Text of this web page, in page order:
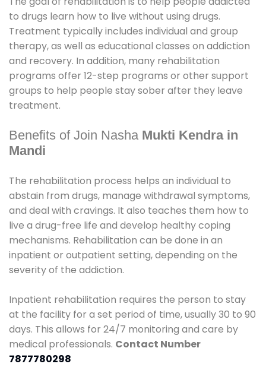
to drugs learn how to live without using drugs.
Treatment typically includes individual and group
therapy, as well as educational classes on addiction
and recovery. In addition, many rehabilitation
programs offer 12-step programs or other support
groups to help people stay sober after they leave
treatment.
Benefits of Join Nasha Mukti Kendra in
Mandi
The rehabilitation process helps an individual to
abstain from drugs, manage withdrawal symptoms,
and deal with cravings. It also teaches them how to
live a drug-free life and develop healthy coping
mechanisms. Rehabilitation can be done in an
inpatient or outpatient setting, depending on the
severity of the addiction.
Inpatient rehabilitation requires the person to stay
at the facility for a set period of time, usually 30 to 90
days. This allows for 24/7 monitoring and care by
medical professionals. Contact Number
7877780298